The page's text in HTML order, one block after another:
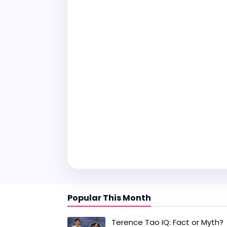
Popular This Month
Terence Tao IQ: Fact or Myth?